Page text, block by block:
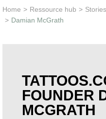
Learn & Support
Home > Ressource hub >
> Damian McGrath
FOUNDER
MCGRATH